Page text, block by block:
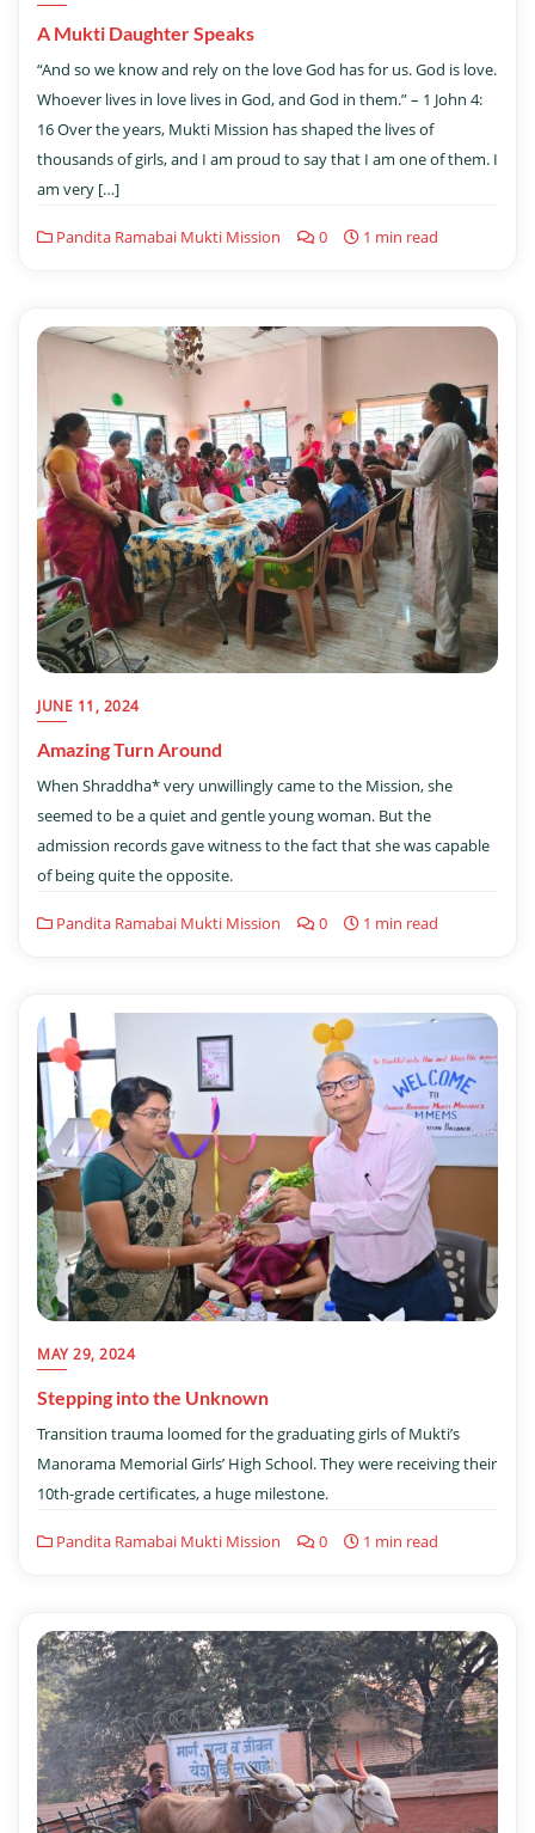
A Mukti Daughter Speaks
“And so we know and rely on the love God has for us. God is love.
Whoever lives in love lives in God, and God in them.” – 1 John 4:
16 Over the years, Mukti Mission has shaped the lives of
thousands of girls, and I am proud to say that I am one of them. I
am very […]
Pandita Ramabai Mukti Mission 0 1 min read
JUNE 11, 2024
Amazing Turn Around
When Shraddha* very unwillingly came to the Mission, she
seemed to be a quiet and gentle young woman. But the
admission records gave witness to the fact that she was capable
of being quite the opposite.
Pandita Ramabai Mukti Mission 0 1 min read
MAY 29, 2024
Stepping into the Unknown
Transition trauma loomed for the graduating girls of Mukti’s
Manorama Memorial Girls’ High School. They were receiving their
10th-grade certificates, a huge milestone.
Pandita Ramabai Mukti Mission 0 1 min read